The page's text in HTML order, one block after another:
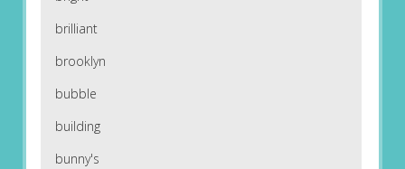
brilliant
brooklyn
bubble
building
bunny's